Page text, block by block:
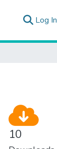
Log In
10